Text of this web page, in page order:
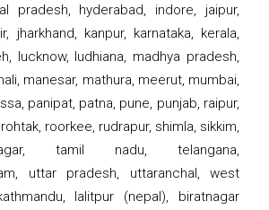
pradesh, hyderabad, indore, jaipur,
jharkhand, kanpur, karnataka, kerala,
lucknow, ludhiana, madhya pradesh,
manesar, mathura, meerut, mumbai,
panipat, patna, pune, punjab, raipur,
roorkee, rudrapur, shimla, sikkim,
tamil nadu, telangana,
uttar pradesh, uttaranchal, west
lalitpur (nepal), biratnagar